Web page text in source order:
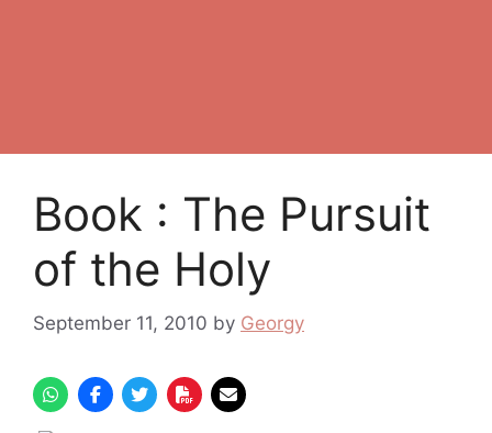
Book : The Pursuit
of the Holy
September 11, 2010 by Georgy